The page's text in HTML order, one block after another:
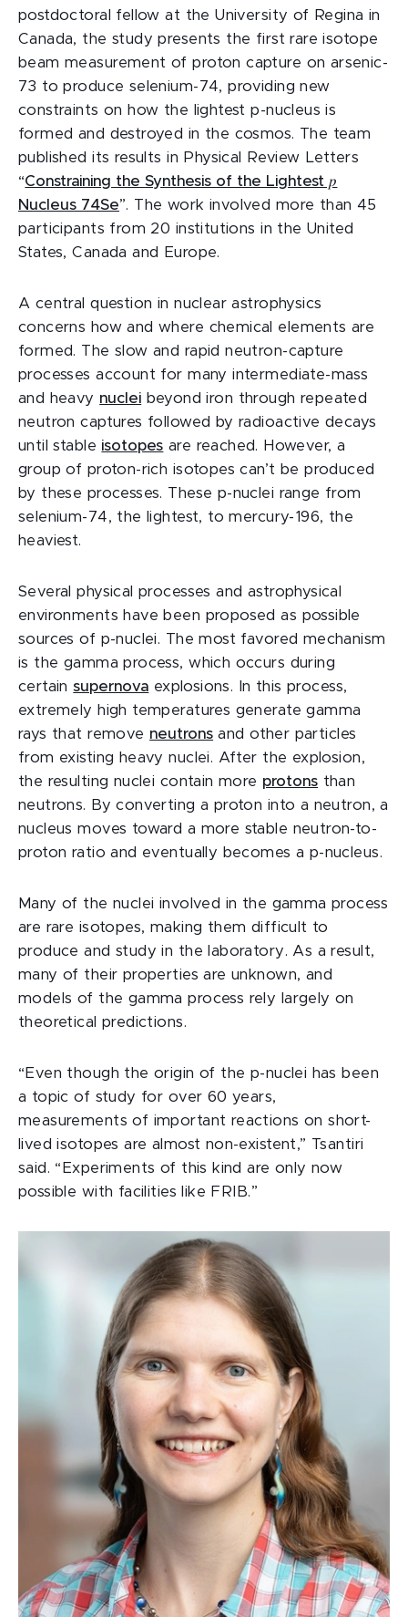
postdoctoral fellow at the University of Regina in
Canada, the study presents the first rare isotope
beam measurement of proton capture on arsenic-
73 to produce selenium-74, providing new
constraints on how the lightest p-nucleus is
formed and destroyed in the cosmos. The team
published its results in Physical Review Letters
“Constraining the Synthesis of the Lightest 𝑝
Nucleus 74Se”. The work involved more than 45
participants from 20 institutions in the United
States, Canada and Europe.
A central question in nuclear astrophysics
concerns how and where chemical elements are
formed. The slow and rapid neutron-capture
processes account for many intermediate-mass
and heavy nuclei beyond iron through repeated
neutron captures followed by radioactive decays
until stable isotopes are reached. However, a
group of proton-rich isotopes can’t be produced
by these processes. These p-nuclei range from
selenium-74, the lightest, to mercury-196, the
heaviest.
Several physical processes and astrophysical
environments have been proposed as possible
sources of p-nuclei. The most favored mechanism
is the gamma process, which occurs during
certainsupernova explosions. In this process,
extremely high temperatures generate gamma
rays that remove neutrons and other particles
from existing heavy nuclei. After the explosion,
the resulting nuclei contain more protons than
neutrons. By converting a proton into a neutron, a
nucleus moves toward a more stable neutron-to-
proton ratio and eventually becomes a p-nucleus.
Many of the nuclei involved in the gamma process
are rare isotopes, making them difficult to
produce and study in the laboratory. As a result,
many of their properties are unknown, and
models of the gamma process rely largely on
theoretical predictions.
“Even though the origin of the p-nuclei has been
a topic of study for over 60 years,
measurements of important reactions on short-
lived isotopes are almost non-existent,” Tsantiri
said. “Experiments of this kind are only now
possible with facilities like FRIB.”